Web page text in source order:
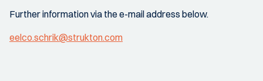
Further information via the e-mail address below.
eelco.schrik@strukton.com